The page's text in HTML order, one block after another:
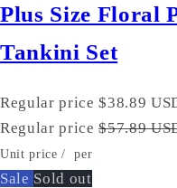
Plus Size Floral
Tankini Set
Regular price $38.89
Regular price $57.89
Unit price / per
Sale Sold out